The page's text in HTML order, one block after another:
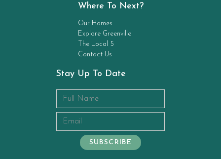
Where To Next?
Our Homes
Explore Greenville
The Local 5
Contact Us
Stay Up To Date